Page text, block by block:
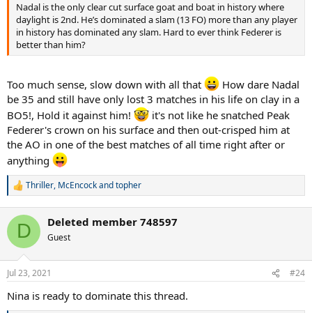
Nadal is the only clear cut surface goat and boat in history where
daylight is 2nd. He’s dominated a slam (13 FO) more than any player
in history has dominated any slam. Hard to ever think Federer is
better than him?
Too much sense, slow down with all that
How dare Nadal
be 35 and still have only lost 3 matches in his life on clay in a
BO5!, Hold it against him!
it's not like he snatched Peak
Federer's crown on his surface and then out-crisped him at
the AO in one of the best matches of all time right after or
anything
R
c
i
n
s
Thriller, McEncockandtopher
D Deleted member 748597
Guest
Jul 23, 2021 #24
Nina is ready to dominate this thread.